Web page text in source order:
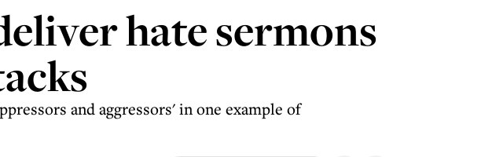
hate sermons
and aggressors' in one example of